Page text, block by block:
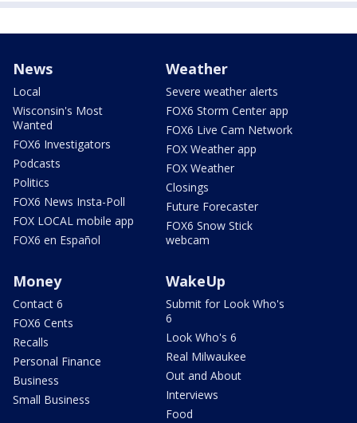
News
Local
Wisconsin's Most
Wanted
FOX6 Investigators
Podcasts
Politics
FOX6 News Insta-Poll
FOX LOCAL mobile app
FOX6 en Español
Weather
Severe weather alerts
FOX6 Storm Center app
FOX6 Live Cam Network
FOX Weather app
FOX Weather
Closings
Future Forecaster
FOX6 Snow Stick
webcam
Money
Contact 6
FOX6 Cents
Recalls
Personal Finance
Business
Small Business
WakeUp
Submit for Look Who's
6
Look Who's 6
Real Milwaukee
Out and About
Interviews
Food